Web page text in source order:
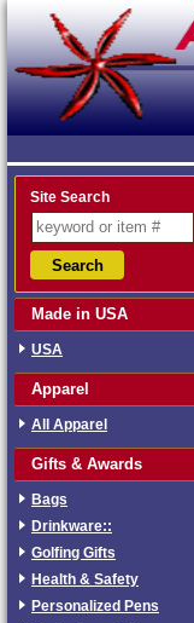
Site Search
Made in USA
USA
Apparel
All Apparel
Gifts & Awards
Bags
Drinkware::
Golfing Gifts
Health & Safety
Personalized Pens